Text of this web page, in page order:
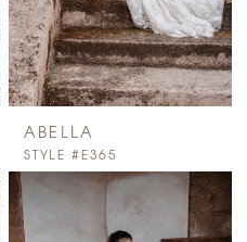
ABELLA
STYLE #E365